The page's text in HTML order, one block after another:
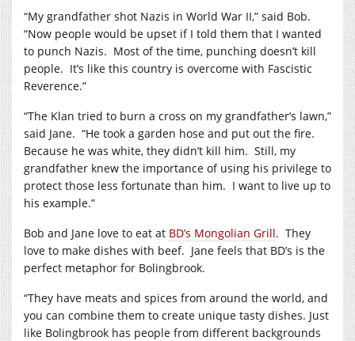
“My grandfather shot Nazis in World War II,” said Bob.
“Now people would be upset if I told them that I wanted
to punch Nazis. Most of the time, punching doesn’t kill
people. It’s like this country is overcome with Fascistic
Reverence.”
“The Klan tried to burn a cross on my grandfather’s lawn,”
said Jane. “He took a garden hose and put out the fire.
Because he was white, they didn’t kill him. Still, my
grandfather knew the importance of using his privilege to
protect those less fortunate than him. I want to live up to
his example.”
Bob and Jane love to eat at BD’s Mongolian Grill. They
love to make dishes with beef. Jane feels that BD’s is the
perfect metaphor for Bolingbrook.
“They have meats and spices from around the world, and
you can combine them to create unique tasty dishes. Just
like Bolingbrook has people from different backgrounds